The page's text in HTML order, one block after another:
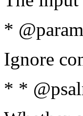
*
Ignore
* *